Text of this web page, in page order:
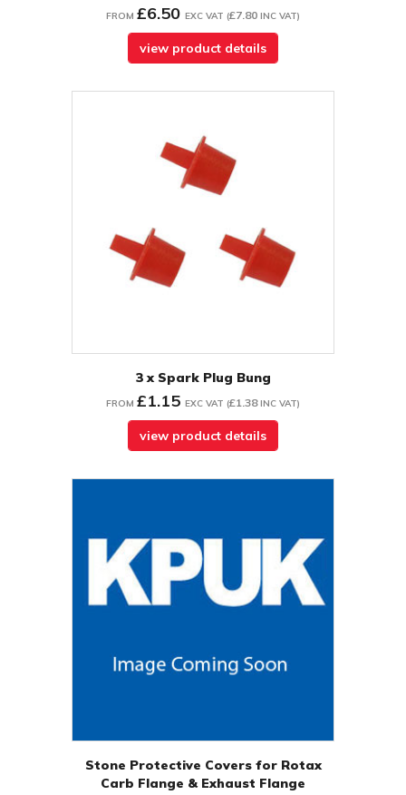
FROM £6.50 EXC VAT (£7.80 INC VAT)
view product details
3 x Spark Plug Bung
FROM £1.15 EXC VAT (£1.38 INC VAT)
view product details
Stone Protective Covers for Rotax
Carb Flange & Exhaust Flange